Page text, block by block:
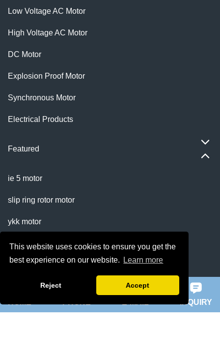
This website uses cookies to ensure you get the
best experience on our website.
Learn more
Reject Accept
Low Voltage AC Motor
High Voltage AC Motor
DC Motor
Explosion Proof Motor
Synchronous Motor
Electrical Products
Featured
ie 5 motor
slip ring rotor motor
ykk motor
200hp dc motor
ball mill motor
INQUIRY